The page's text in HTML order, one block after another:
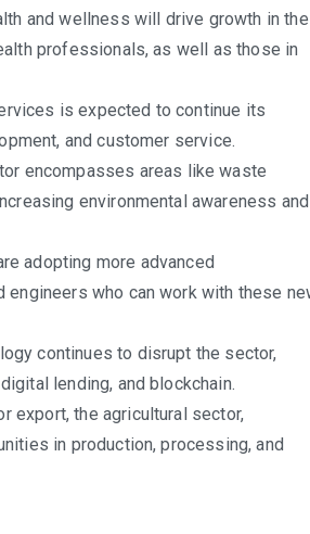
and wellness will drive growth in the
professionals, as well as those in
is expected to continue its
and customer service.
encompasses areas like waste
environmental awareness and
adopting more advanced
engineers who can work with these
continues to disrupt the sector,
lending, and blockchain.
export, the agricultural sector,
in production, processing, and